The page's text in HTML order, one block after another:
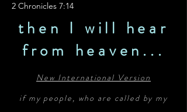
2 Chronicles 7:14
then I will hear
from heaven...
New International Version
if my people, who are called by my